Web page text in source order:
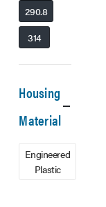
290.8
314
Housing
Material
Engineered
Plastic